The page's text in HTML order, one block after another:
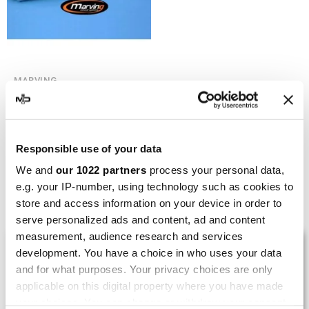
Responsible use of your data
We and our 1022 partners process your personal data,
e.g. your IP-number, using technology such as cookies to
store and access information on your device in order to
serve personalized ads and content, ad and content
measurement, audience research and services
development. You have a choice in who uses your data
and for what purposes. Your privacy choices are only
applicable on this digital property where you have made
MARVING
Marving H/AAA/36/BC
Honda Xl 600 RM
Showing 1-5 of 5 item(s)
LAST REVIEWS
ByTobias S.(Strasswalchen, Austria) on 22